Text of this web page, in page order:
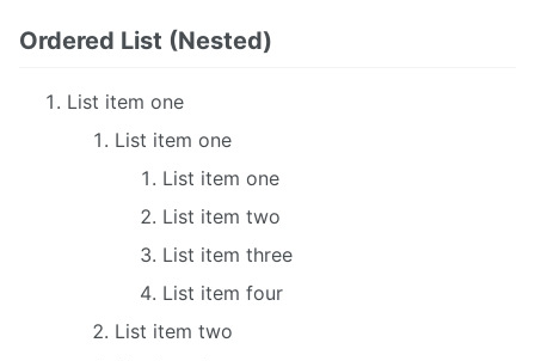
Ordered List (Nested)
List item one
List item one
List item one
List item two
List item three
List item four
List item two